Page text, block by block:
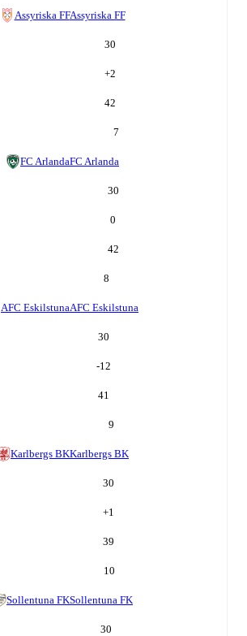
Assyriska FFAssyriska FF
30
+2
42
7
FC ArlandaFC Arlanda
30
0
42
8
AFC EskilstunaAFC Eskilstuna
30
-12
41
9
Karlbergs BKKarlbergs BK
30
+1
39
10
Sollentuna FKSollentuna FK
30